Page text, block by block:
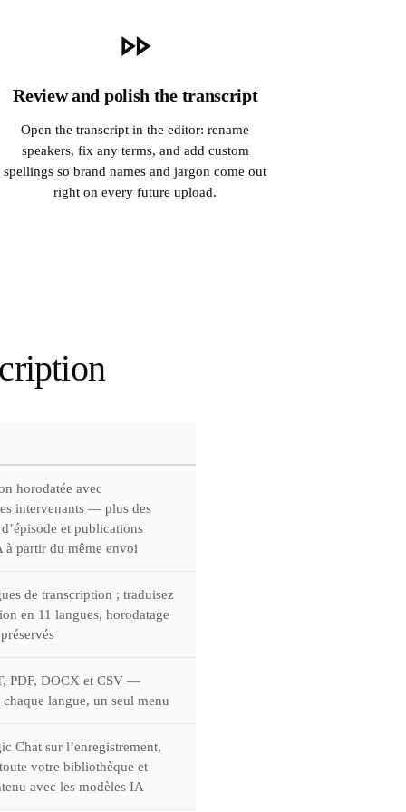
Review and polish the transcript
Open the transcript in the editor: rename
speakers, fix any terms, and add custom
spellings so brand names and jargon come out
right on every future upload.
horodatée avec
intervenants — plus des
et publications
à partir du même envoi
de transcription ; traduisez
en 11 langues, horodatage
PDF, DOCX et CSV —
langue, un seul menu
Chat sur l’enregistrement,
votre bibliothèque et
avec les modèles IA